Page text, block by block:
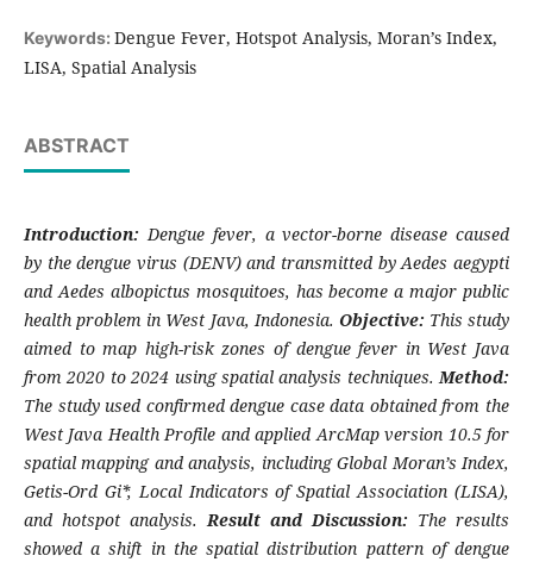
Keywords: Dengue Fever, Hotspot Analysis, Moran’s Index,
LISA, Spatial Analysis
ABSTRACT
Introduction:Dengue fever, a vector-borne disease caused
by the dengue virus (DENV) and transmitted by Aedes aegypti
and Aedes albopictus mosquitoes, has become a major public
health problem in West Java, Indonesia. Objective: This study
aimed to map high-risk zones of dengue fever in West Java
from 2020 to 2024 using spatial analysis techniques.Method:
The study used confirmed dengue case data obtained from the
West Java Health Profile and applied ArcMap version 10.5 for
spatial mapping and analysis, including Global Moran’s Index,
Getis-Ord Gi*, Local Indicators of Spatial Association (LISA),
and hotspot analysis.Result and Discussion: The results
showed a shift in the spatial distribution pattern of dengue